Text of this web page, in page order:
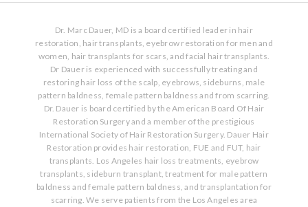
Dr. Marc Dauer, MD is a board certified leader in hair
restoration, hair transplants, eyebrow restoration for men and
women, hair transplants for scars, and facial hair transplants.
Dr Dauer is experienced with successfully treating and
restoring hair loss of the scalp, eyebrows, sideburns, male
pattern baldness, female pattern baldness and from scarring.
Dr. Dauer is board certified by the American Board Of Hair
Restoration Surgery and a member of the prestigious
International Society of Hair Restoration Surgery. Dauer Hair
Restoration provides hair restoration, FUE and FUT, hair
transplants. Los Angeles hair loss treatments, eyebrow
transplants, sideburn transplant, treatment for male pattern
baldness and female pattern baldness, and transplantation for
scarring. We serve patients from the Los Angeles area